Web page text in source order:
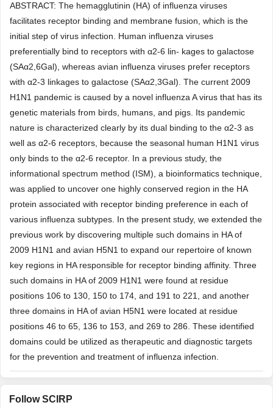
ABSTRACT: The hemagglutinin (HA) of influenza viruses
facilitates receptor binding and membrane fusion, which is the
initial step of virus infection. Human influenza viruses
preferentially bind to receptors with α2-6 lin- kages to galactose
(SAα2,6Gal), whereas avian influenza viruses prefer receptors
with α2-3 linkages to galactose (SAα2,3Gal). The current 2009
H1N1 pandemic is caused by a novel influenza A virus that has its
genetic materials from birds, humans, and pigs. Its pandemic
nature is characterized clearly by its dual binding to the α2-3 as
well as α2-6 receptors, because the seasonal human H1N1 virus
only binds to the α2-6 receptor. In a previous study, the
informational spectrum method (ISM), a bioinformatics technique,
was applied to uncover one highly conserved region in the HA
protein associated with receptor binding preference in each of
various influenza subtypes. In the present study, we extended the
previous work by discovering multiple such domains in HA of
2009 H1N1 and avian H5N1 to expand our repertoire of known
key regions in HA responsible for receptor binding affinity. Three
such domains in HA of 2009 H1N1 were found at residue
positions 106 to 130, 150 to 174, and 191 to 221, and another
three domains in HA of avian H5N1 were located at residue
positions 46 to 65, 136 to 153, and 269 to 286. These identified
domains could be utilized as therapeutic and diagnostic targets
for the prevention and treatment of influenza infection.
Follow SCIRP